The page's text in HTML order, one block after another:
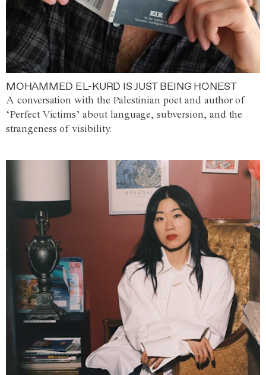
MOHAMMED EL-KURD IS JUST BEING HONEST
A conversation with the Palestinian poet and author of
‘Perfect Victims’ about language, subversion, and the
strangeness of visibility.